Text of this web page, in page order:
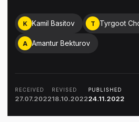
K Kamil Basitov T Tyrgoot
A Amantur Bekturov
RECEIVED
27.07.2022
REVISED
18.10.2022
PUBLISHED
24.11.2022